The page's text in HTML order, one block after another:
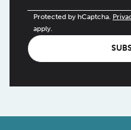
Protected by hCaptcha.
apply.